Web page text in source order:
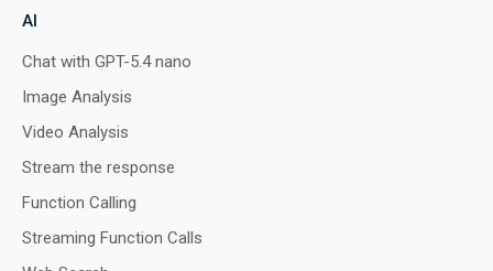
AI
Chat with GPT-5.4 nano
Image Analysis
Video Analysis
Stream the response
Function Calling
Streaming Function Calls
Preview